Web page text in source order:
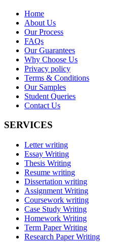
Home
About Us
Our Process
FAQs
Our Guarantees
Why Choose Us
Privacy policy
Terms & Conditions
Our Samples
Student Queries
Contact Us
SERVICES
Letter writing
Essay Writing
Thesis Writing
Resume writing
Dissertation writing
Assignment Writing
Coursework writing
Case Study Writing
Homework Writing
Term Paper Writing
Research Paper Writing